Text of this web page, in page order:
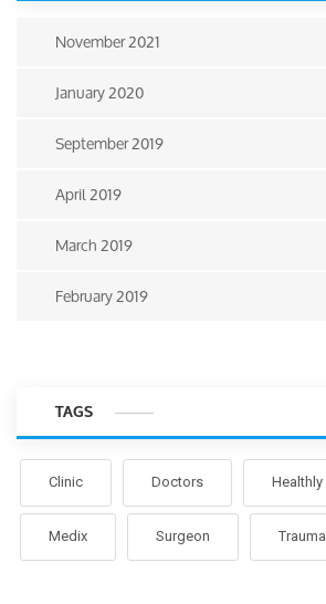
November 2021
January 2020
September 2019
April 2019
March 2019
February 2019
TAGS
Clinic Doctors Healthly
Medix Surgeon Trauma